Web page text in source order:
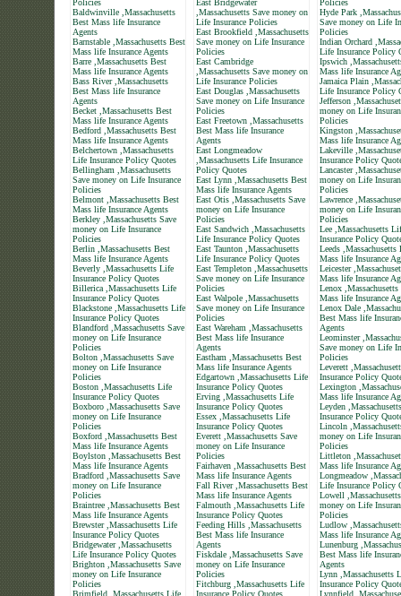
Policies
Baldwinville ,Massachusetts
Best Mass life Insurance
Agents
Barnstable ,Massachusetts Best
Mass life Insurance Agents
Barre ,Massachusetts Best
Mass life Insurance Agents
Bass River ,Massachusetts
Best Mass life Insurance
Agents
Becket ,Massachusetts Best
Mass life Insurance Agents
Bedford ,Massachusetts Best
Mass life Insurance Agents
Belchertown ,Massachusetts
Life Insurance Policy Quotes
Bellingham ,Massachusetts
Save money on Life Insurance
Policies
Belmont ,Massachusetts Best
Mass life Insurance Agents
Berkley ,Massachusetts Save
money on Life Insurance
Policies
Berlin ,Massachusetts Best
Mass life Insurance Agents
Beverly ,Massachusetts Life
Insurance Policy Quotes
Billerica ,Massachusetts Life
Insurance Policy Quotes
Blackstone ,Massachusetts Life
Insurance Policy Quotes
Blandford ,Massachusetts Save
money on Life Insurance
Policies
Bolton ,Massachusetts Save
money on Life Insurance
Policies
Boston ,Massachusetts Life
Insurance Policy Quotes
Boxboro ,Massachusetts Save
money on Life Insurance
Policies
Boxford ,Massachusetts Best
Mass life Insurance Agents
Boylston ,Massachusetts Best
Mass life Insurance Agents
Bradford ,Massachusetts Save
money on Life Insurance
Policies
Braintree ,Massachusetts Best
Mass life Insurance Agents
Brewster ,Massachusetts Life
Insurance Policy Quotes
Bridgewater ,Massachusetts
Life Insurance Policy Quotes
Brighton ,Massachusetts Save
money on Life Insurance
Policies
Brimfield ,Massachusetts Life
East Bridgewater
,Massachusetts Save money on
Life Insurance Policies
East Brookfield ,Massachusetts
Save money on Life Insurance
Policies
East Cambridge
,Massachusetts Save money on
Life Insurance Policies
East Douglas ,Massachusetts
Save money on Life Insurance
Policies
East Freetown ,Massachusetts
Best Mass life Insurance
Agents
East Longmeadow
,Massachusetts Life Insurance
Policy Quotes
East Lynn ,Massachusetts Best
Mass life Insurance Agents
East Otis ,Massachusetts Save
money on Life Insurance
Policies
East Sandwich ,Massachusetts
Life Insurance Policy Quotes
East Taunton ,Massachusetts
Life Insurance Policy Quotes
East Templeton ,Massachusetts
Save money on Life Insurance
Policies
East Walpole ,Massachusetts
Save money on Life Insurance
Policies
East Wareham ,Massachusetts
Best Mass life Insurance
Agents
Eastham ,Massachusetts Best
Mass life Insurance Agents
Edgartown ,Massachusetts Life
Insurance Policy Quotes
Erving ,Massachusetts Life
Insurance Policy Quotes
Essex ,Massachusetts Life
Insurance Policy Quotes
Everett ,Massachusetts Save
money on Life Insurance
Policies
Fairhaven ,Massachusetts Best
Mass life Insurance Agents
Fall River ,Massachusetts Best
Mass life Insurance Agents
Falmouth ,Massachusetts Life
Insurance Policy Quotes
Feeding Hills ,Massachusetts
Best Mass life Insurance
Agents
Fiskdale ,Massachusetts Save
money on Life Insurance
Policies
Fitchburg ,Massachusetts Life
Insurance Policy Quotes
Policies
Hyde Park
Save money on Life
Policies
Indian Orchard
Life Insurance Policy
Ipswich
Mass life Insurance
Jamaica Plain
Life Insurance Policy
Jefferson
money on Life
Policies
Kingston
Mass life Insurance
Lakeville
Insurance Policy
Lancaster
money on Life
Policies
Lawrence
money on Life
Policies
Lee ,Massachusetts
Insurance Policy
Leeds ,Massachusetts
Mass life Insurance
Leicester
Mass life Insurance
Lenox ,Massachusetts
Mass life Insurance
Lenox Dale
Best Mass life
Agents
Leominster
Save money on Life
Policies
Leverett
Insurance Policy
Lexington
Mass life Insurance
Leyden
Insurance Policy
Lincoln
money on Life
Policies
Littleton
Mass life Insurance
Longmeadow
Life Insurance Policy
Lowell
money on Life
Policies
Ludlow
Mass life Insurance
Lunenburg
Best Mass life
Agents
Lynn ,Massachusetts
Insurance Policy
Lynnfield